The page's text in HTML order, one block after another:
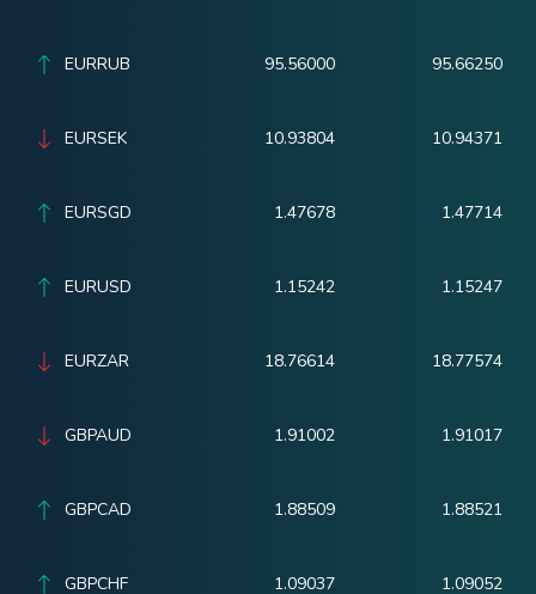
EURRUB 95.56000 95.66250
EURSEK 10.93804 10.94371
EURSGD 1.47678 1.47714
EURUSD 1.15242 1.15247
EURZAR 18.76614 18.77574
GBPAUD 1.91002 1.91017
GBPCAD 1.88509 1.88521
GBPCHF 1.09037 1.09052